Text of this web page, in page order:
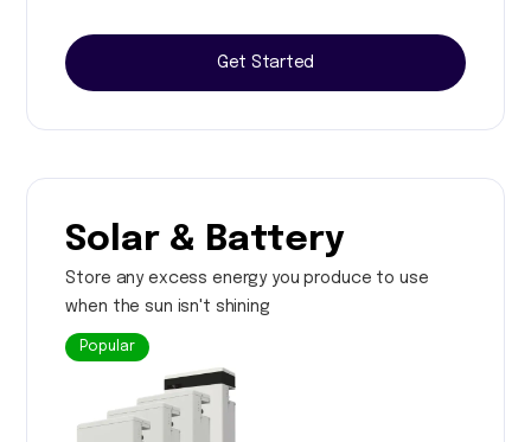
Get Started
Solar & Battery
Store any excess energy you produce to use
when the sun isn't shining
Popular